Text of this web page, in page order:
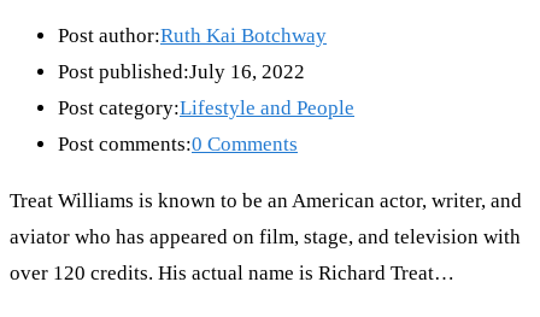
Post author:Ruth Kai Botchway
Post published:July 16, 2022
Post category:Lifestyle and People
Post comments:0 Comments
Treat Williams is known to be an American actor, writer, and
aviator who has appeared on film, stage, and television with
over 120 credits. His actual name is Richard Treat…